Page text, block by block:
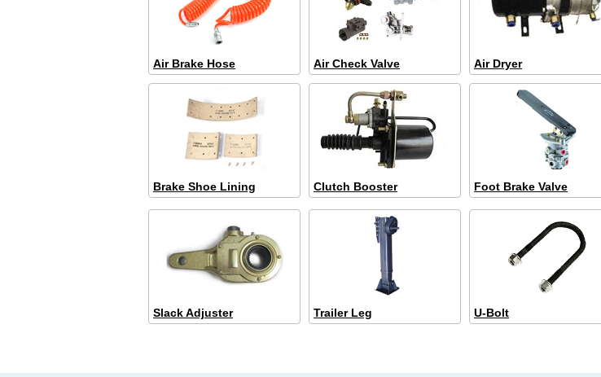
Air Brake Hose Air Check Valve Air Dryer
Brake Shoe Lining Clutch Booster Foot Brake Valve
Slack Adjuster Trailer Leg U-Bolt